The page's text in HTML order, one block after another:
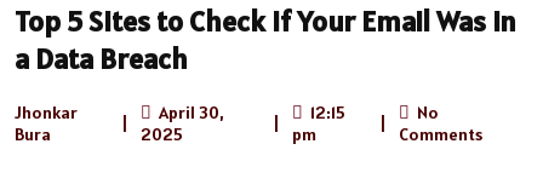
Top 5 Sites to Check If Your Email Was in
a Data Breach
Jhonkar
Bura
April 30,
2025
12:15
pm
No
Comments